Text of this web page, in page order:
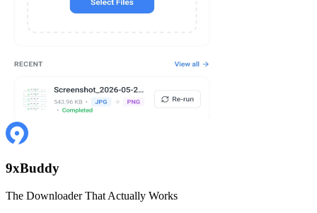
9xBuddy
The Downloader That Actually Works